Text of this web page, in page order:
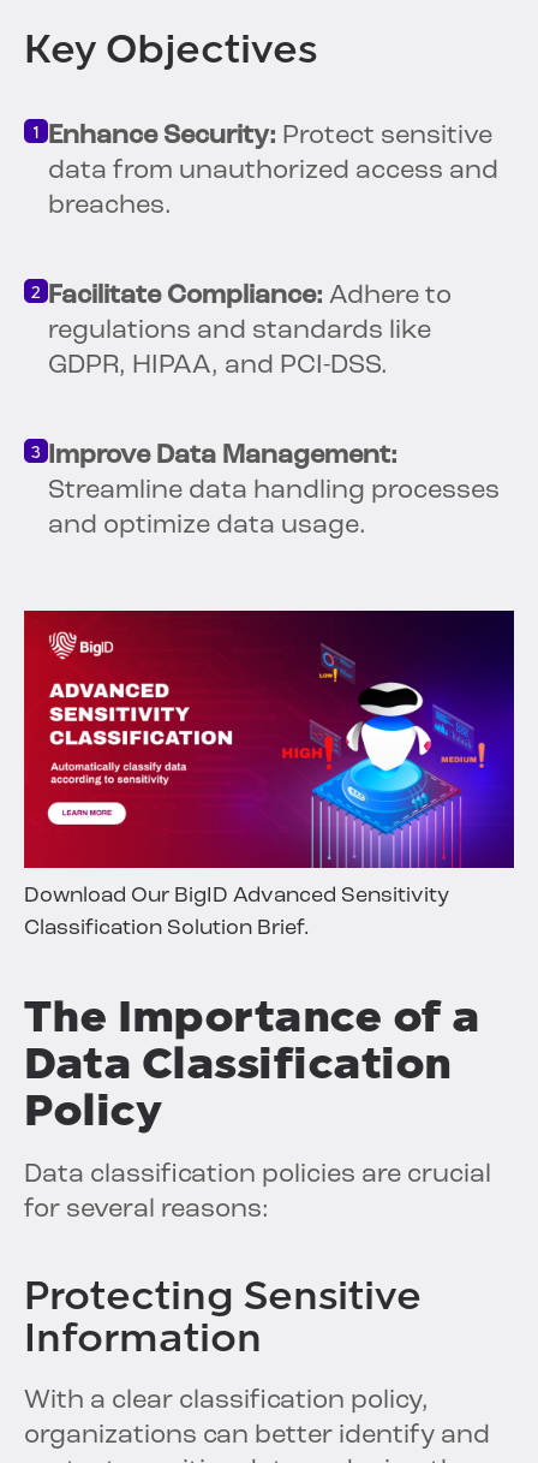
Key Objectives
Enhance Security: Protect sensitive
data from unauthorized access and
breaches.
Facilitate Compliance: Adhere to
regulations and standards like
GDPR, HIPAA, and PCI-DSS.
Improve Data Management:
Streamline data handling processes
and optimize data usage.
Download Our BigID Advanced Sensitivity
Classification Solution Brief.
The Importance of a
Data Classification
Policy
Data classification policies are crucial
for several reasons:
Protecting Sensitive
Information
With a clear classification policy,
organizations can better identify and